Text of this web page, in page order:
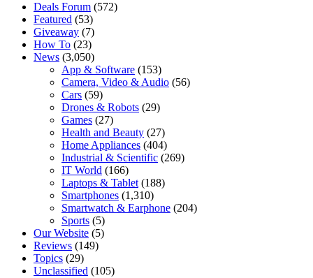
Deals Forum (572)
Featured (53)
Giveaway (7)
How To (23)
News (3,050)
App & Software (153)
Camera, Video & Audio (56)
Cars (59)
Drones & Robots (29)
Games (27)
Health and Beauty (27)
Home Appliances (404)
Industrial & Scientific (269)
IT World (166)
Laptops & Tablet (188)
Smartphones (1,310)
Smartwatch & Earphone (204)
Sports (5)
Our Website (5)
Reviews (149)
Topics (29)
Unclassified (105)